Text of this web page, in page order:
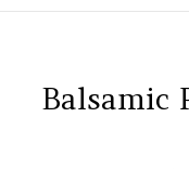
Balsamic